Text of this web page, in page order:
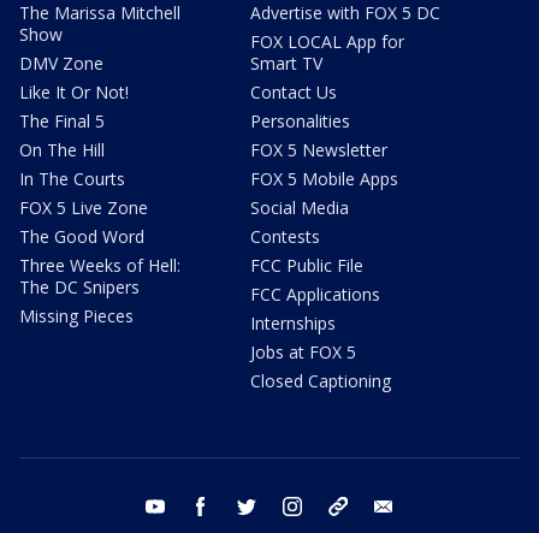
The Marissa Mitchell
Show
DMV Zone
Like It Or Not!
The Final 5
On The Hill
In The Courts
FOX 5 Live Zone
The Good Word
Three Weeks of Hell:
The DC Snipers
Missing Pieces
Advertise with FOX 5 DC
FOX LOCAL App for
Smart TV
Contact Us
Personalities
FOX 5 Newsletter
FOX 5 Mobile Apps
Social Media
Contests
FCC Public File
FCC Applications
Internships
Jobs at FOX 5
Closed Captioning
youtube facebook twitter instagram tiktok